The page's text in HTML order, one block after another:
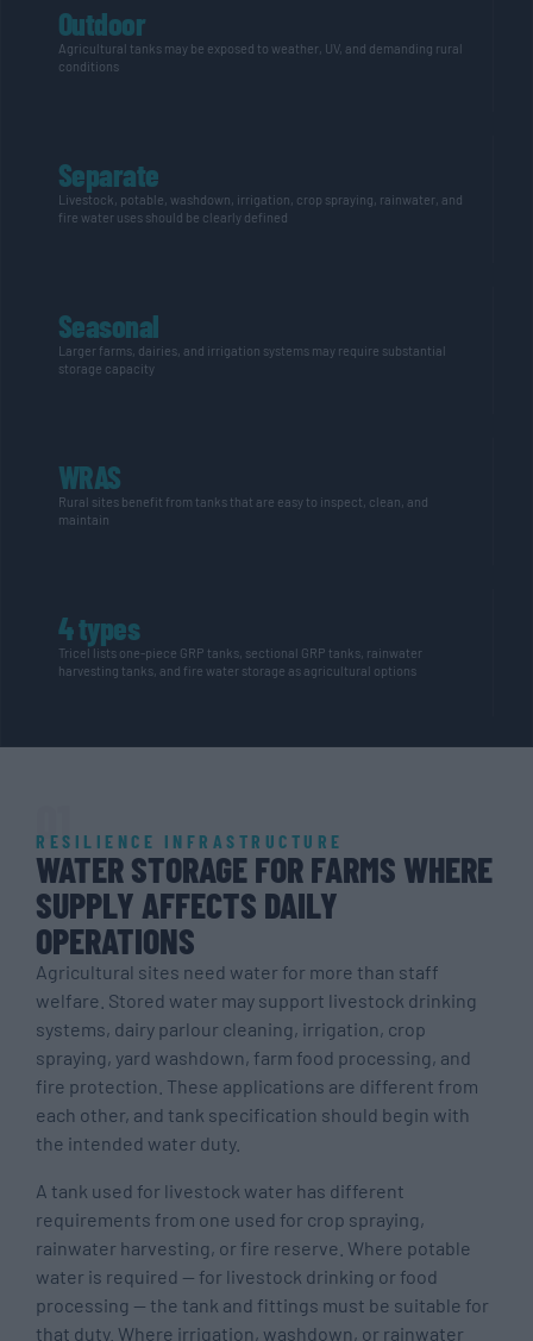
Outdoor
Agricultural tanks may be exposed to weather, UV, and demanding rural
conditions
Separate
Livestock, potable, washdown, irrigation, crop spraying, rainwater, and
fire water uses should be clearly defined
Seasonal
Larger farms, dairies, and irrigation systems may require substantial
storage capacity
WRAS
Rural sites benefit from tanks that are easy to inspect, clean, and
maintain
4 types
Tricel lists one-piece GRP tanks, sectional GRP tanks, rainwater
harvesting tanks, and fire water storage as agricultural options
RESILIENCE INFRASTRUCTURE
WATER STORAGE FOR FARMS WHERE
SUPPLY AFFECTS DAILY
OPERATIONS
Agricultural sites need water for more than staff
welfare. Stored water may support livestock drinking
systems, dairy parlour cleaning, irrigation, crop
spraying, yard washdown, farm food processing, and
fire protection. These applications are different from
each other, and tank specification should begin with
the intended water duty.
A tank used for livestock water has different
requirements from one used for crop spraying,
rainwater harvesting, or fire reserve. Where potable
water is required — for livestock drinking or food
processing — the tank and fittings must be suitable for
that duty. Where irrigation, washdown, or rainwater